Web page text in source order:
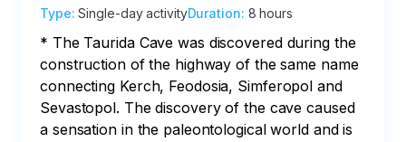
Type:Single-day activityDuration: 8 hours
* The Taurida Cave was discovered during the
construction of the highway of the same name
connecting Kerch, Feodosia, Simferopol and
Sevastopol. The discovery of the cave caused
a sensation in the paleontological world and is